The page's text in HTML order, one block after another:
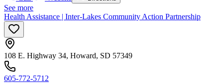
See more
Health Assistance | Inter-Lakes Community Action Partnership
108 E. Highway 34, Howard, SD 57349
605-772-5712